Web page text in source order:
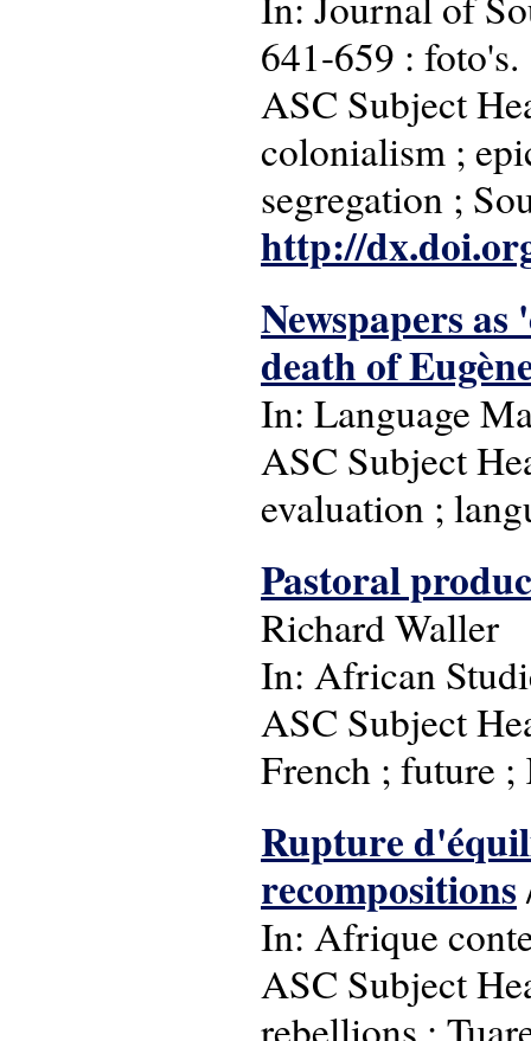
641-659 : foto's.
ASC Subject
colonialism ;
segregation ;
http://
Newspapers
death of
In: Language
ASC Subject
evaluation ;
Pastoral
Richard Waller
In: African
ASC Subject
French ; future ;
Rupture
recompositions
In: Afrique
ASC Subject
rebellions ;